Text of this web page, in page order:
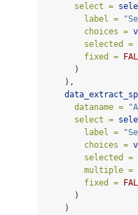
select =
label =
choices =
selected =
fixed =
      )
    ),
dataname =
select =
label =
choices =
selected =
multiple =
fixed =
      )
    )